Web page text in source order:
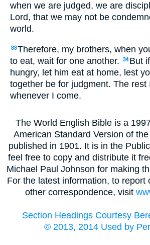
when we are judged, we are
Lord, that we may not be
world.
33Therefore, my brothers, when
to eat, wait for one another.
34 But
hungry, let him eat at home, lest
together be for judgment. The rest
whenever I come.
The World English Bible is a
American Standard Version of
published in 1901. It is in the
feel free to copy and distribute it
Michael Paul Johnson for making
For the latest information, to report
other correspondence, visit
Section Headings Courtesy
© 2013, 2014 Used by